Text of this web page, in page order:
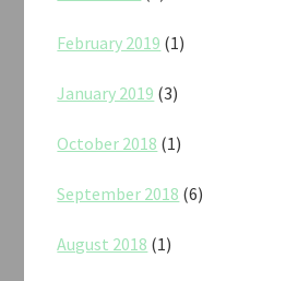
February 2019 (1)
January 2019 (3)
October 2018 (1)
September 2018 (6)
August 2018 (1)